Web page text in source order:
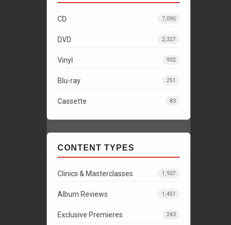
CD 7,095
DVD 2,327
Vinyl 932
Blu-ray 251
Cassette 83
CONTENT TYPES
Clinics & Masterclasses 1,937
Album Reviews 1,451
Exclusive Premieres 243